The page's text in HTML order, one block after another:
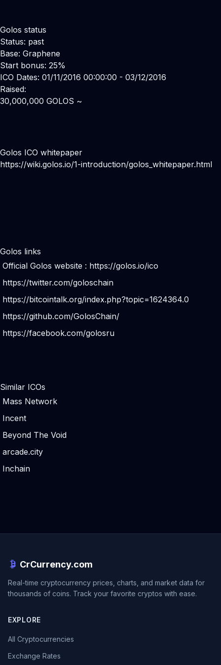
Golos status
Status: past
Base: Graphene
Start bonus: 25%
ICO Dates: 01/11/2016 00:00:00 - 03/12/2016
Raised:
30,000,000 GOLOS ~
Golos ICO whitepaper
https://wiki.golos.io/1-introduction/golos_whitepaper.html
Golos links
Official Golos website : https://golos.io/ico
https://twitter.com/goloschain
https://bitcointalk.org/index.php?topic=1624364.0
https://github.com/GolosChain/
https://facebook.com/golosru
Similar ICOs
Mass Network
Incent
Beyond The Void
arcade.city
Inchain
CrCurrency.com
Real-time cryptocurrency prices, charts, and market data for
thousands of coins. Track your favorite cryptos with ease.
EXPLORE
All Cryptocurrencies
Exchange Rates